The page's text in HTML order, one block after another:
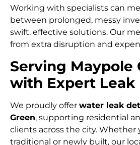
Working with specialists can
between prolonged, messy
swift, effective solutions. Our
from extra disruption and
Serving Maypole
with Expert
We proudly offer water leak
Green, supporting residential
clients across the city. Whether
traditional or newly built, our